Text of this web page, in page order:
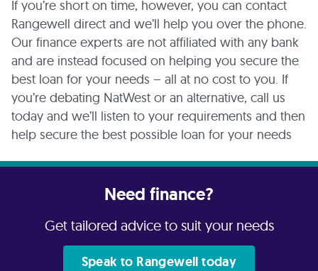
If you’re short on time, however, you can contact
Rangewell direct and we’ll help you over the phone.
Our finance experts are not affiliated with any bank
and are instead focused on helping you secure the
best loan for your needs – all at no cost to you. If
you’re debating NatWest or an alternative, call us
today and we’ll listen to your requirements and then
help secure the best possible loan for your needs
Need finance?
Get tailored advice to suit your needs
Speak to Rangewell today